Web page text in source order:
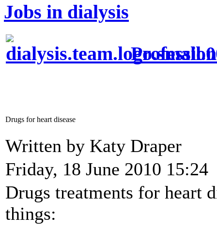
Jobs in dialysis
Drugs for heart disease
Written by Katy Draper
Friday, 18 June 2010 15:24
Drugs treatments for heart
things: